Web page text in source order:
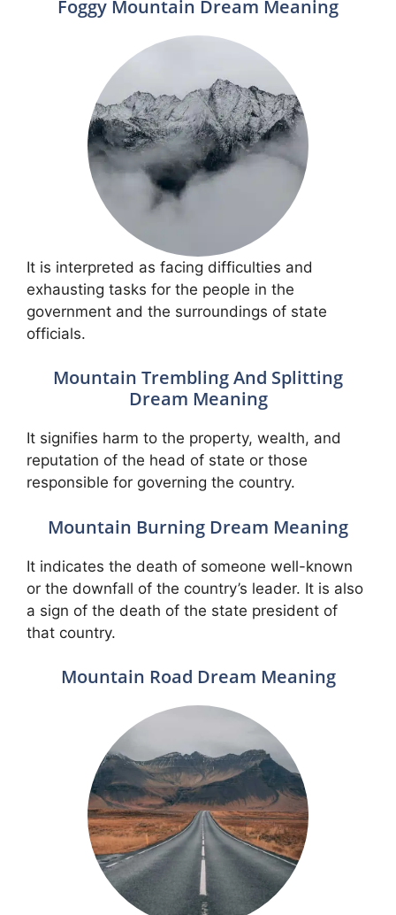
Foggy Mountain Dream Meaning
It is interpreted as facing difficulties and
exhausting tasks for the people in the
government and the surroundings of state
officials.
Mountain Trembling And Splitting
Dream Meaning
It signifies harm to the property, wealth, and
reputation of the head of state or those
responsible for governing the country.
Mountain Burning Dream Meaning
It indicates the death of someone well-known
or the downfall of the country’s leader. It is also
a sign of the death of the state president of
that country.
Mountain Road Dream Meaning